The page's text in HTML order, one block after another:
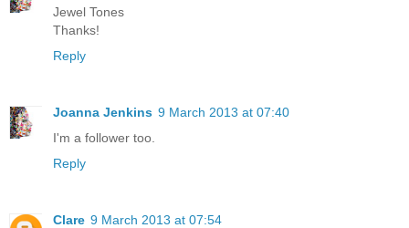
Jewel Tones
Thanks!
Reply
Joanna Jenkins 9 March 2013 at 07:40
I'm a follower too.
Reply
Clare 9 March 2013 at 07:54